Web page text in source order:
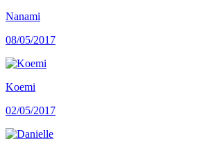
Nanami
08/05/2017
Koemi
02/05/2017